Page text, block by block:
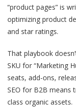
“product pages” is
optimizing product
and star ratings.
That playbook
SKU for “Marketing
seats, add-ons,
SEO for B2B means
class organic assets.